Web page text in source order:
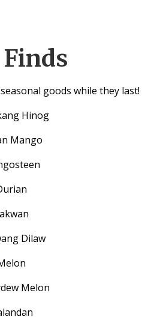
goods while they last!